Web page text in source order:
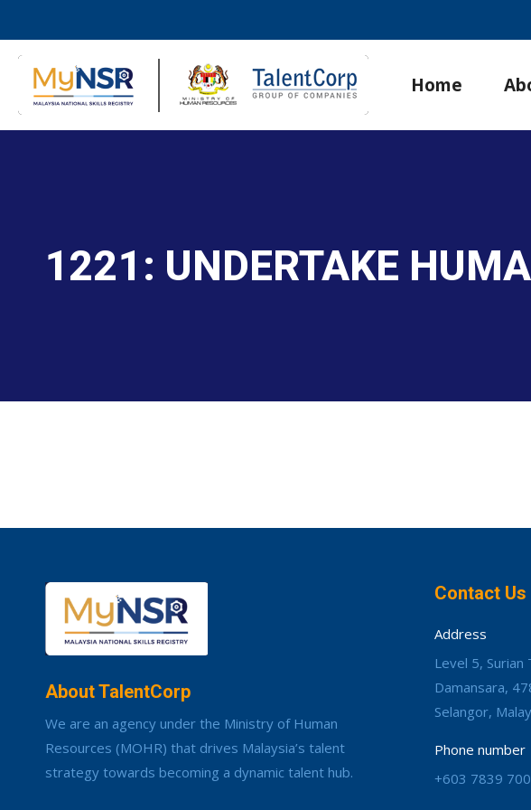
Home
1221: UNDERTAKE
About TalentCorp
We are an agency under the Ministry of Human
Resources (MOHR) that drives Malaysia’s talent
strategy towards becoming a dynamic talent hub.
Contact Us
Address
Level 5, Surian
Damansara,
Selangor,
Phone number
+603 7839